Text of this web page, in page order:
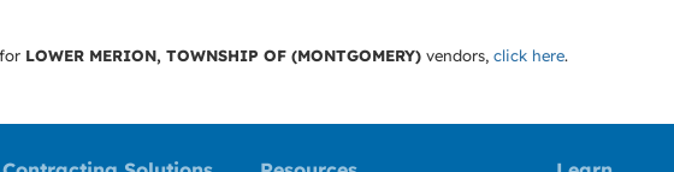
LOWER MERION, TOWNSHIP OF (MONTGOMERY) vendors, click here.